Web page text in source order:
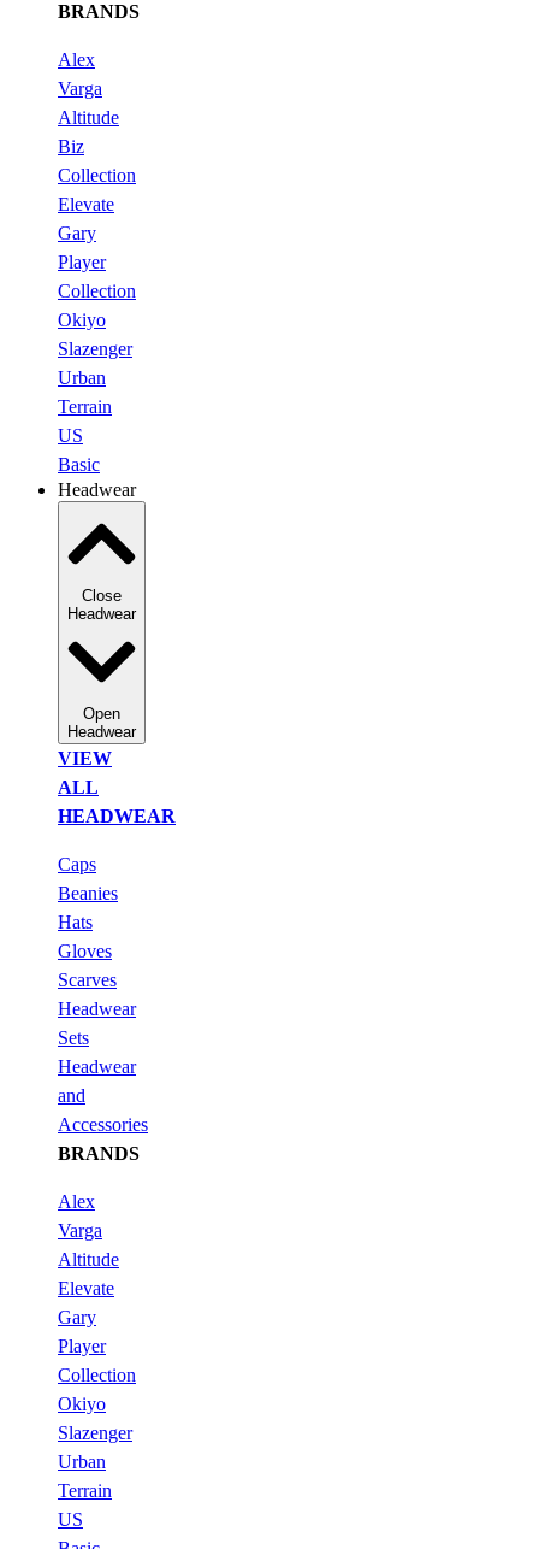
BRANDS
Alex
Varga
Altitude
Biz
Collection
Elevate
Gary
Player
Collection
Okiyo
Slazenger
Urban
Terrain
US
Basic
Headwear
Close
Headwear
Open
Headwear
VIEW
ALL
HEADWEAR
Caps
Beanies
Hats
Gloves
Scarves
Headwear
Sets
Headwear
and
Accessories
BRANDS
Alex
Varga
Altitude
Elevate
Gary
Player
Collection
Okiyo
Slazenger
Urban
Terrain
US